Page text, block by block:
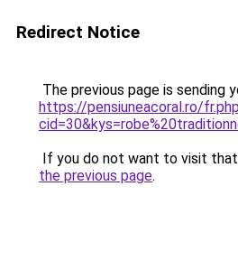
Redirect Notice
The previous page is sending
https://pensiuneacoral.ro/
If you do not want to visit that
the previous page.